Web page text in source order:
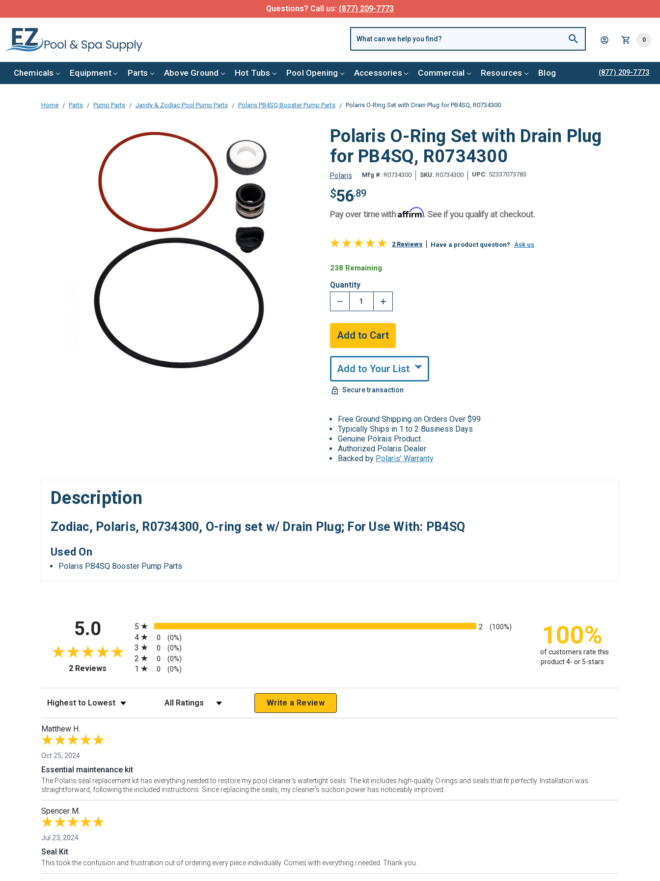
FREE SHIPPING over $99 or $8.99 Flat Fee
0
Chemicals Equipment Parts Above Ground Hot Tubs Pool Opening Accessories Commercial Resources Blog (877) 209-7773
Home Parts Pump Parts Jandy & Zodiac Pool Pump Parts Polaris PB4SQ Booster Pump Parts Polaris O-Ring Set with Drain Plug for PB4SQ, R0734300
Polaris O-Ring Set with Drain Plug
for PB4SQ, R0734300
Polaris Mfg #: R0734300 SKU: R0734300 UPC: 52337073783
$56.89
Pay over time withAffirm. See if you qualify at checkout.
2 Reviews Have a product question? Ask us
238 Remaining
Quantity
Add to Your List
Secure transaction
Free Ground Shipping on Orders Over $99
Typically Ships in 1 to 2 Business Days
Genuine Polrais Product
Authorized Polaris Dealer
Backed by Polaris' Warranty
Description
Zodiac, Polaris, R0734300, O-ring set w/ Drain Plug; For Use With: PB4SQ
Used On
Polaris PB4SQ Booster Pump Parts
5.0
2 Reviews (opens in a new tab)
5
2 (100%)
4 0 (0%)
3 0 (0%)
2 0 (0%)
1 0 (0%)
100%
of customers rate this
product 4- or 5-stars
Sort Reviews Filter Reviews by Rating Write a Review
Matthew H.
Oct 25, 2024
Essential maintenance kit
The Polaris seal replacement kit has everything needed to restore my pool cleaner's watertight seals. The kit includes high-quality O-rings and seals that fit perfectly. Installation was
straightforward, following the included instructions. Since replacing the seals, my cleaner's suction power has noticeably improved.
Spencer M.
Jul 23, 2024
Seal Kit
This took the confusion and frustration out of ordering every piece individually. Comes with everything i needed. Thank you.